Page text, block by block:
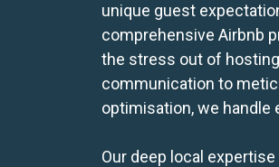
unique guest
comprehensive Airbnb
the stress out of
communication to
optimisation, we handle
Our deep local